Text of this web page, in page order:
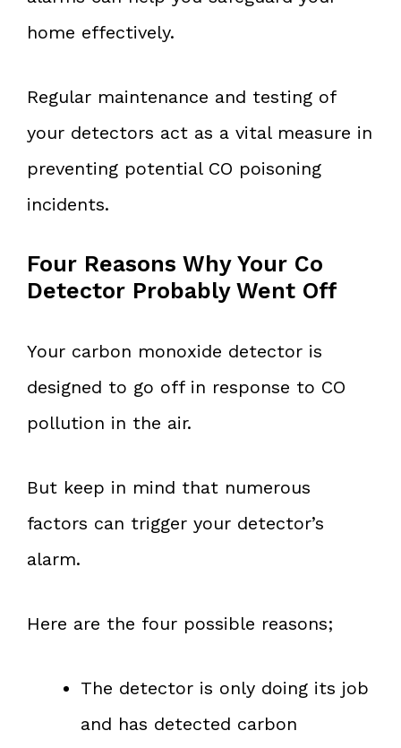
home effectively.
Regular maintenance and testing of
your detectors act as a vital measure in
preventing potential CO poisoning
incidents.
Four Reasons Why Your Co
Detector Probably Went Off
Your carbon monoxide detector is
designed to go off in response to CO
pollution in the air.
But keep in mind that numerous
factors can trigger your detector’s
alarm.
Here are the four possible reasons;
The detector is only doing its job
and has detected carbon